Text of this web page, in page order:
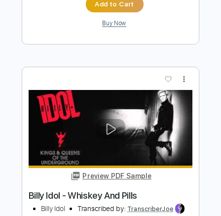
Preview PDF Sample
Billy Idol - Whiskey And Pills
Billy Idol arnie
Length
FULL